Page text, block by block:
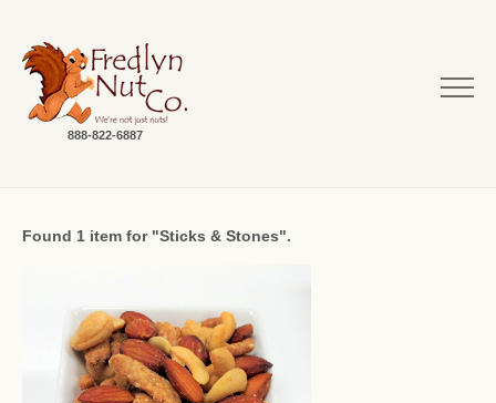
888-822-6887
Found 1 item for "Sticks & Stones".